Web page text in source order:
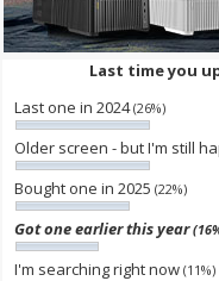
Last time you
Last one in 2024(26%)
Older screen - but I'm still
Bought one in 2025(22%)
Got one earlier this year
I'm searching right now(11%)